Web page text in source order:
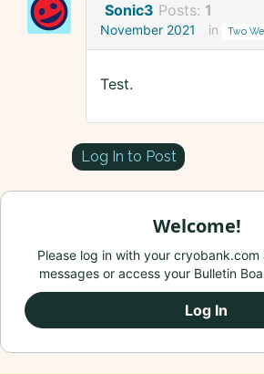
Sonic3 Posts: 1
November 2021 in Two
Test.
Log In to Post
Welcome!
Please log in with your
messages or access your Bulletin
Log In